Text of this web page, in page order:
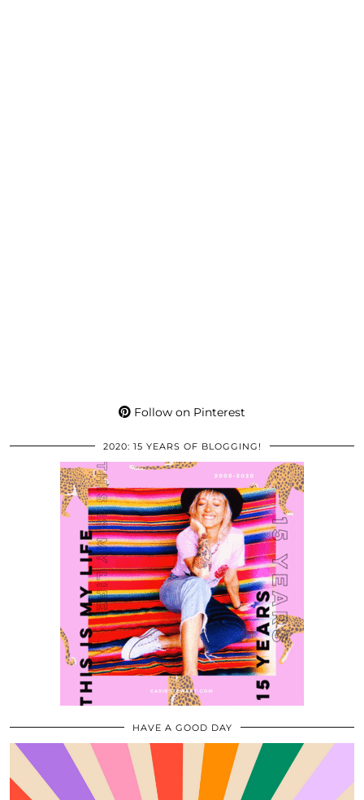
Follow on Pinterest
2020: 15 YEARS OF BLOGGING!
HAVE A GOOD DAY